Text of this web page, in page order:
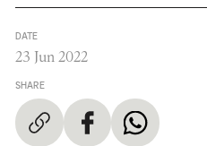
DATE
23 Jun 2022
SHARE